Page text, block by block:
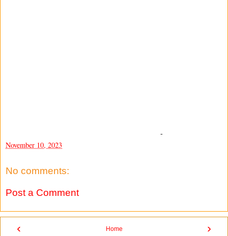
-
November 10, 2023
No comments:
Post a Comment
‹ ›
Home